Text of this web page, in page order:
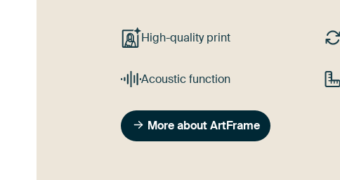
High-quality print
Acoustic function
More about ArtFrame